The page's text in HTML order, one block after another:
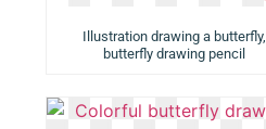
Illustration drawing a butterfly,
butterfly drawing pencil